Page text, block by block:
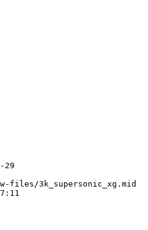
29
files/3k_supersonic_xg.mid